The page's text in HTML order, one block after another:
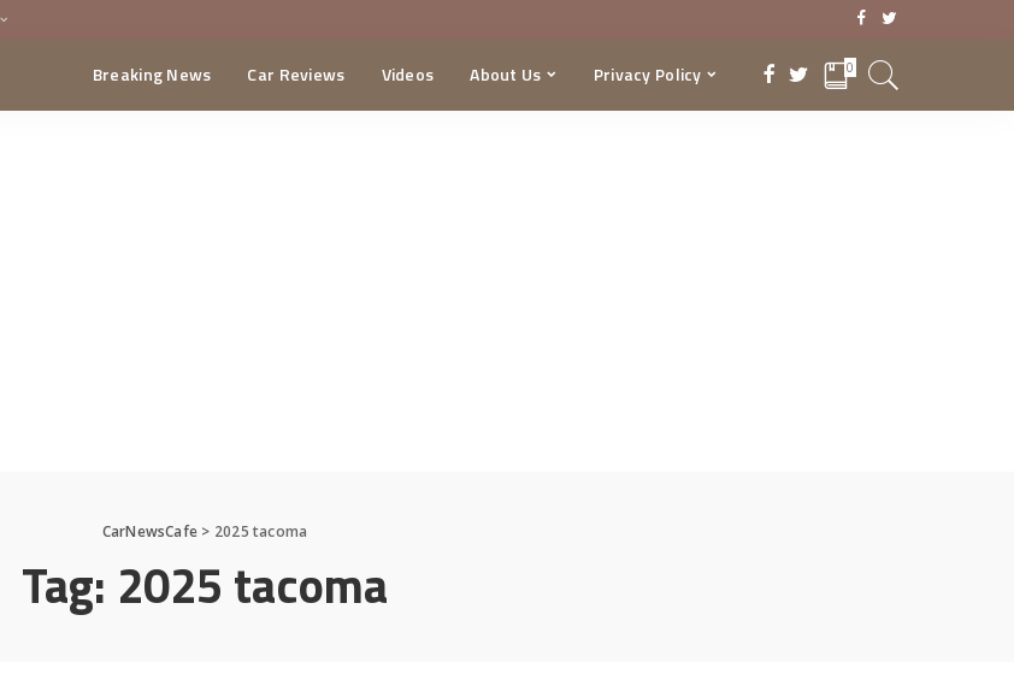
Breaking News Car Reviews Videos About Us Privacy Policy 0
CarNewsCafe > 2025 tacoma
Tag: 2025 tacoma